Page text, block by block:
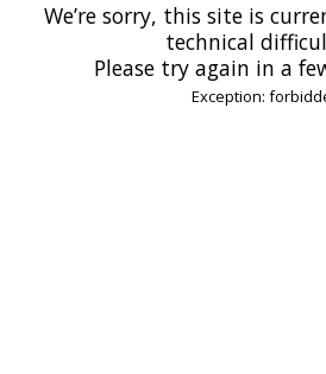
We’re sorry, this site is
technical
Please try again in a
Exception: